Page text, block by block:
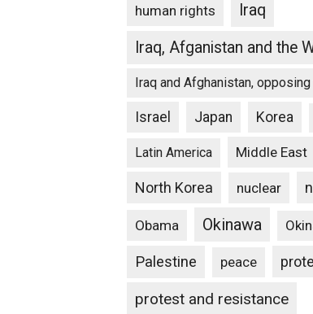
human rights
Iraq
Iraq, Afganistan and the
Iraq and Afghanistan,
Israel Japan Korea
Latin America Middle East
North Korea nuclear
Obama Okinawa
Palestine peace
protest and resistance